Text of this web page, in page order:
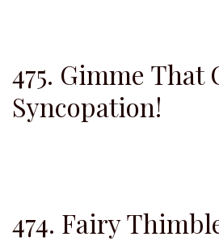
475. Gimme That
Syncopation!
474. Fairy